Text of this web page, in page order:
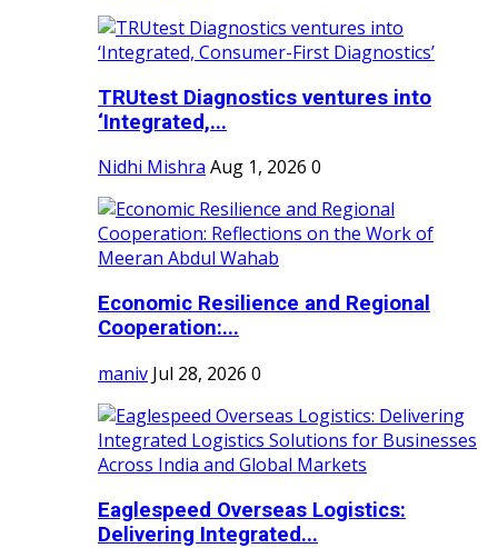
TRUtest Diagnostics ventures into
‘Integrated,...
Nidhi Mishra Aug 1, 2026 0
Economic Resilience and Regional
Cooperation:...
maniv Jul 28, 2026 0
Eaglespeed Overseas Logistics:
Delivering Integrated...